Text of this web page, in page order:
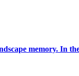
memory. In